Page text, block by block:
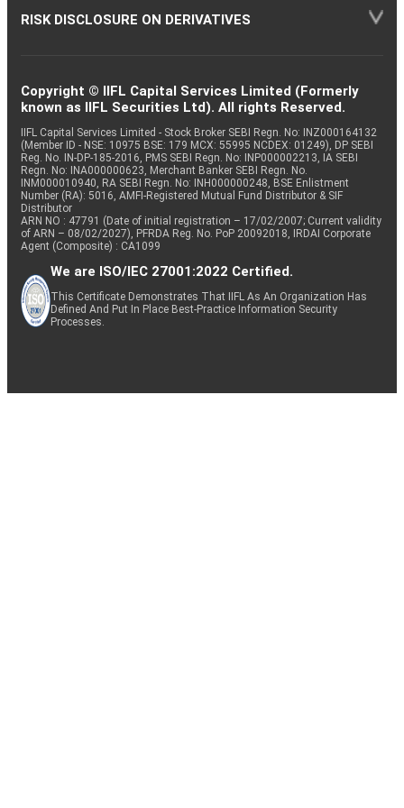
RISK DISCLOSURE ON DERIVATIVES
Copyright © IIFL Capital Services Limited (Formerly
known as IIFL Securities Ltd). All rights Reserved.
IIFL Capital Services Limited - Stock Broker SEBI Regn. No: INZ000164132
(Member ID - NSE: 10975 BSE: 179 MCX: 55995 NCDEX: 01249), DP SEBI
Reg. No. IN-DP-185-2016, PMS SEBI Regn. No: INP000002213, IA SEBI
Regn. No: INA000000623, Merchant Banker SEBI Regn. No.
INM000010940, RA SEBI Regn. No: INH000000248, BSE Enlistment
Number (RA): 5016, AMFI-Registered Mutual Fund Distributor & SIF
Distributor
ARN NO : 47791 (Date of initial registration – 17/02/2007; Current validity
of ARN – 08/02/2027), PFRDA Reg. No. PoP 20092018, IRDAI Corporate
Agent (Composite) : CA1099
We are ISO/IEC 27001:2022 Certified.
This Certificate Demonstrates That IIFL As An Organization Has
Defined And Put In Place Best-Practice Information Security
Processes.